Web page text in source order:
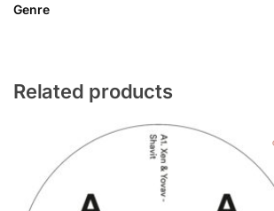
Genre
Related products